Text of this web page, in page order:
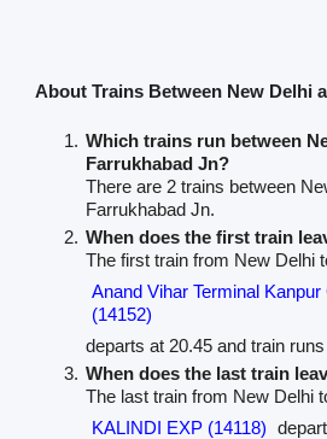
About Trains Between New Delhi
Which trains run between
Farrukhabad Jn?
There are 2 trains between
Farrukhabad Jn.
When does the first train
The first train from New Delhi
Anand Vihar Terminal
(14152)
departs at 20.45 and train
When does the last train
The last train from New Delhi
KALINDI EXP (14118)